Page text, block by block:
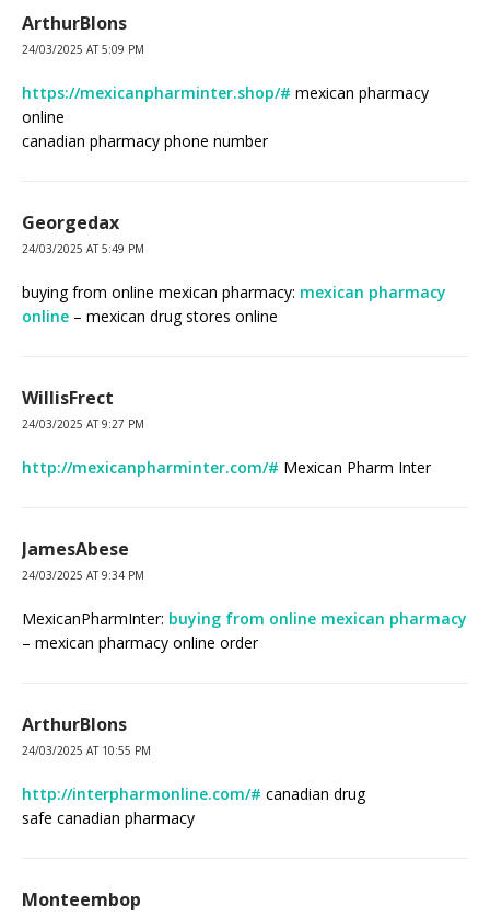
ArthurBlons
24/03/2025 AT 5:09 PM
https://mexicanpharminter.shop/# mexican pharmacy
online
canadian pharmacy phone number
Georgedax
24/03/2025 AT 5:49 PM
buying from online mexican pharmacy: mexican pharmacy
online – mexican drug stores online
WillisFrect
24/03/2025 AT 9:27 PM
http://mexicanpharminter.com/# Mexican Pharm Inter
JamesAbese
24/03/2025 AT 9:34 PM
MexicanPharmInter: buying from online mexican pharmacy
– mexican pharmacy online order
ArthurBlons
24/03/2025 AT 10:55 PM
http://interpharmonline.com/# canadian drug
safe canadian pharmacy
Monteembop